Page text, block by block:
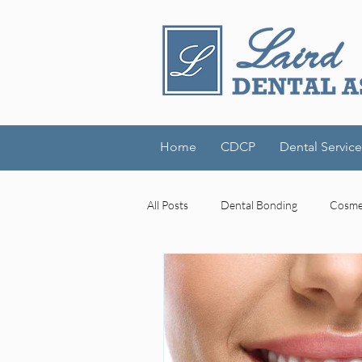
Home CDCP Dental
All Posts Dental Bonding
Dental Technology Laird Dental
cognitive decline mouth-brain